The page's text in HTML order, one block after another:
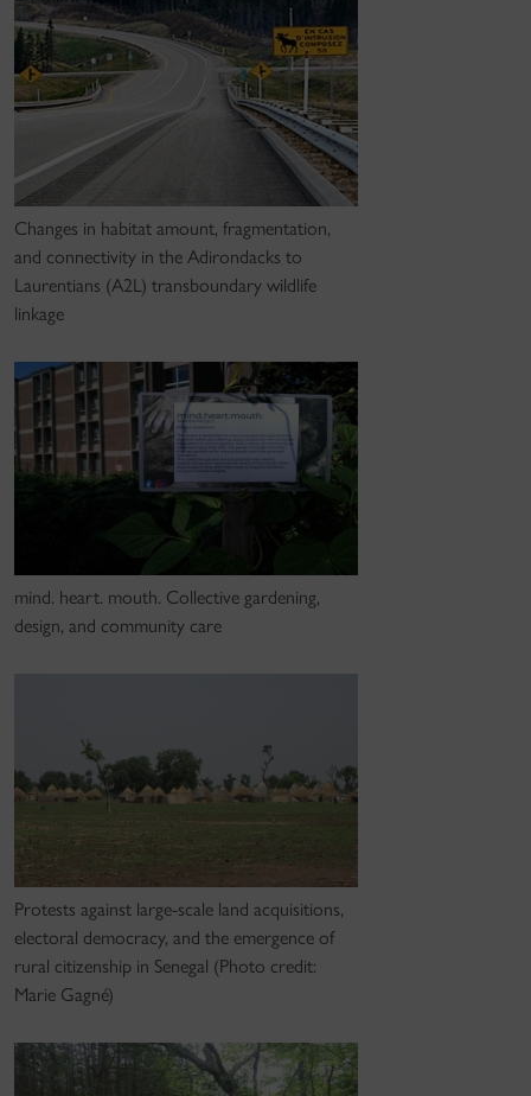
Changes in habitat amount, fragmentation,
and connectivity in the Adirondacks to
Laurentians (A2L) transboundary wildlife
linkage
mind. heart. mouth. Collective gardening,
design, and community care
Protests against large-scale land acquisitions,
electoral democracy, and the emergence of
rural citizenship in Senegal (Photo credit:
Marie Gagné)